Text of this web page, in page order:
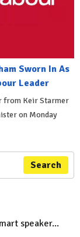
Sworn In As
Leader
from Keir Starmer
on Monday
Search
speaker...